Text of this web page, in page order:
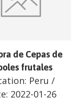
de Cepas de
frutales
Peru /
2022-01-26